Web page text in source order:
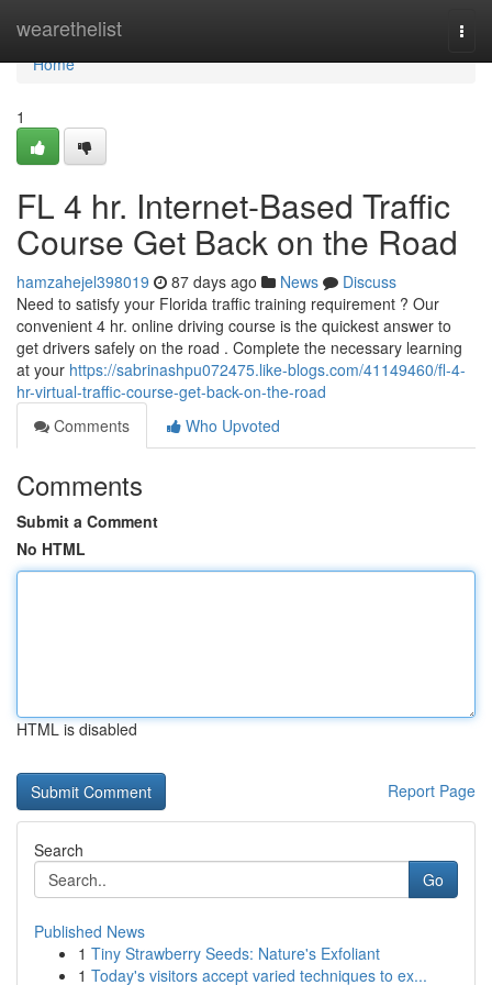
wearethelist
Home
Home
1
FL 4 hr. Internet-Based Traffic
Course Get Back on the Road
hamzahejel398019 87 days ago News
Discuss
Need to satisfy your Florida traffic training requirement ? Our
convenient 4 hr. online driving course is the quickest answer to
get drivers safely on the road . Complete the necessary learning
at your https://sabrinashpu072475.like-blogs.com/41149460/fl-4-
hr-virtual-traffic-course-get-back-on-the-road
Comments
Who Upvoted
Comments
Submit a Comment
No HTML
HTML is disabled
Report Page
Search
Go
Published News
1 Tiny Strawberry Seeds: Nature's Exfoliant
1 Today's visitors accept varied techniques to ex...